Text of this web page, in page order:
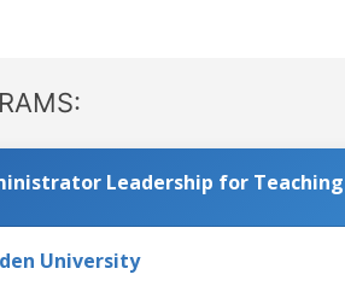
Leadership for
University